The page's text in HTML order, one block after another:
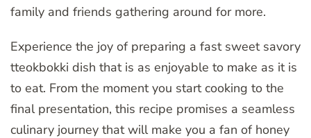
family and friends gathering around for more.
Experience the joy of preparing a fast sweet savory
tteokbokki dish that is as enjoyable to make as it is
to eat. From the moment you start cooking to the
final presentation, this recipe promises a seamless
culinary journey that will make you a fan of honey